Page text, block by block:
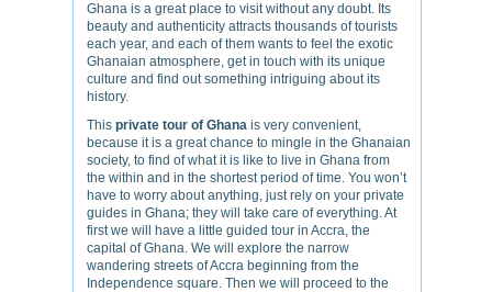
Ghana is a great place to visit without any doubt. Its
beauty and authenticity attracts thousands of tourists
each year, and each of them wants to feel the exotic
Ghanaian atmosphere, get in touch with its unique
culture and find out something intriguing about its
history.
This private tour of Ghana is very convenient,
because it is a great chance to mingle in the Ghanaian
society, to find of what it is like to live in Ghana from
the within and in the shortest period of time. You won’t
have to worry about anything, just rely on your private
guides in Ghana; they will take care of everything. At
first we will have a little guided tour in Accra, the
capital of Ghana. We will explore the narrow
wandering streets of Accra beginning from the
Independence square. Then we will proceed to the